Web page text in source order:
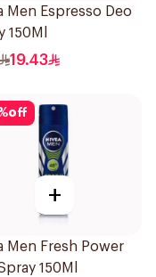
Men Espresso Deo
150Ml
19.43
off
+
Men Fresh Power
150Ml